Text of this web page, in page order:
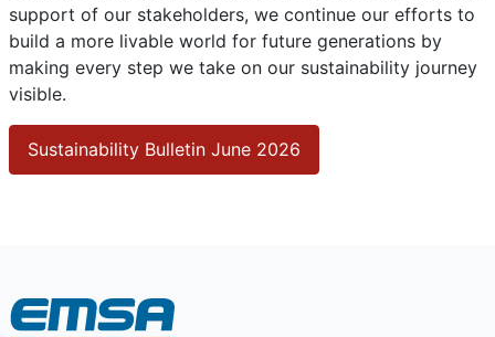
support of our stakeholders, we continue our efforts to
build a more livable world for future generations by
making every step we take on our sustainability journey
visible.
Sustainability Bulletin June 2026